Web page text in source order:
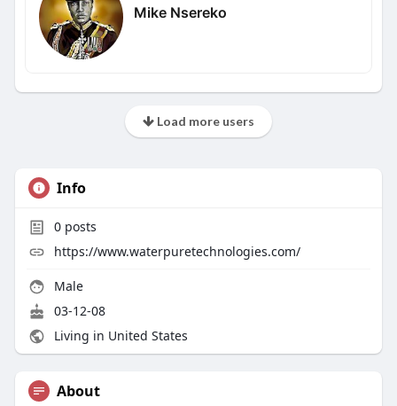
Mike Nsereko
Load more users
Info
0posts
https://www.waterpuretechnologies.com/
Male
03-12-08
Living in United States
About